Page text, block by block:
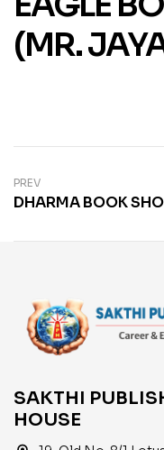
(MR.
PREV
DHARMA BOOK
SAKTHI
HOUSE